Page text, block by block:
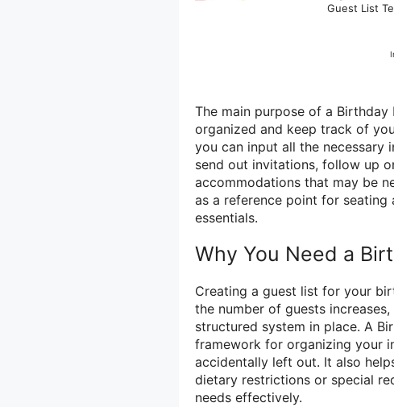
Guest List
The main purpose of a
organized and keep track of
you can input all the necessary
send out invitations, follow up
accommodations that may be
as a reference point for
essentials.
Why You Need a
Creating a guest list for your
the number of guests
structured system in place. A
framework for organizing your
accidentally left out. It also
dietary restrictions or special
needs effectively.